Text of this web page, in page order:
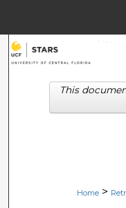
Digital
Home >
This